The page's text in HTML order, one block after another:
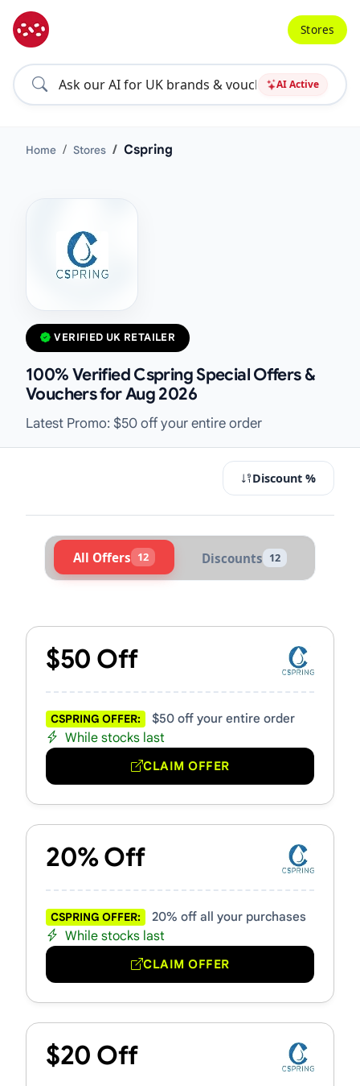
AI Active
Stores
Home Stores Cspring
VERIFIED UK RETAILER
100% Verified Cspring Special Offers &
Vouchers for Aug 2026
Latest Promo: $50 off your entire order
Discount %
All Offers 12 Discounts 12
$50 Off
CSPRING OFFER: $50 off your entire order
While stocks last
CLAIM OFFER
20% Off
CSPRING OFFER: 20% off all your purchases
While stocks last
CLAIM OFFER
$20 Off